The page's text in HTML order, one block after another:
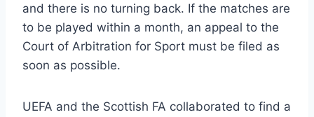
and there is no turning back. If the matches are
to be played within a month, an appeal to the
Court of Arbitration for Sport must be filed as
soon as possible.
UEFA and the Scottish FA collaborated to find a